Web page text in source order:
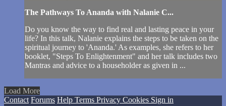
The Pathways To Ananda with Nalanie C...
Do you know the way to find real and lasting peace in your
life? In this talk, Nalanie explains the steps to be taken on the
spiritual journey to 'Ananda.' As examples, she refers to her
booklet, "Steps To Enlightenment" and her talk includes two
Mantras and advice to a householder as given in ...
Load More
Contact Forums Help Terms Privacy Cookies Sign in